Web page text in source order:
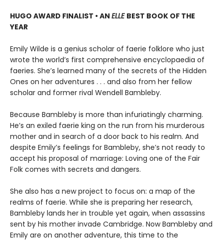
HUGO AWARD FINALIST • AN ELLE BEST BOOK OF THE
YEAR
Emily Wilde is a genius scholar of faerie folklore who just
wrote the world’s first comprehensive encyclopaedia of
faeries. She’s learned many of the secrets of the Hidden
Ones on her adventures . . . and also from her fellow
scholar and former rival Wendell Bambleby.
Because Bambleby is more than infuriatingly charming.
He’s an exiled faerie king on the run from his murderous
mother and in search of a door back to his realm. And
despite Emily’s feelings for Bambleby, she’s not ready to
accept his proposal of marriage: Loving one of the Fair
Folk comes with secrets and dangers.
She also has a new project to focus on: a map of the
realms of faerie. While she is preparing her research,
Bambleby lands her in trouble yet again, when assassins
sent by his mother invade Cambridge. Now Bambleby and
Emily are on another adventure, this time to the